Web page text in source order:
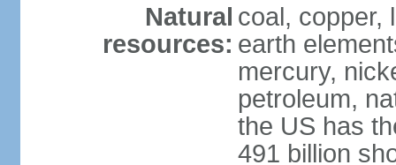
Natural
resources:
coal, copper,
earth
mercury,
petroleum,
the US has
491 billion